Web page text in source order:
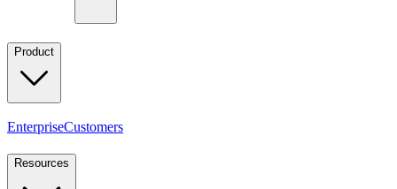
Product
EnterpriseCustomers
Resources